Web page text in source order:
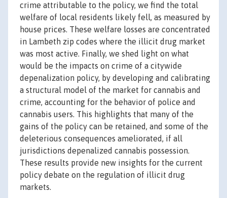
crime attributable to the policy, we find the total
welfare of local residents likely fell, as measured by
house prices. These welfare losses are concentrated
in Lambeth zip codes where the illicit drug market
was most active. Finally, we shed light on what
would be the impacts on crime of a citywide
depenalization policy, by developing and calibrating
a structural model of the market for cannabis and
crime, accounting for the behavior of police and
cannabis users. This highlights that many of the
gains of the policy can be retained, and some of the
deleterious consequences ameliorated, if all
jurisdictions depenalized cannabis possession.
These results provide new insights for the current
policy debate on the regulation of illicit drug
markets.